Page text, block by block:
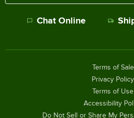
Chat Online
Terms of Sale
Privacy Policy
Terms of Use
Accessibility
Do Not Sell or Share My